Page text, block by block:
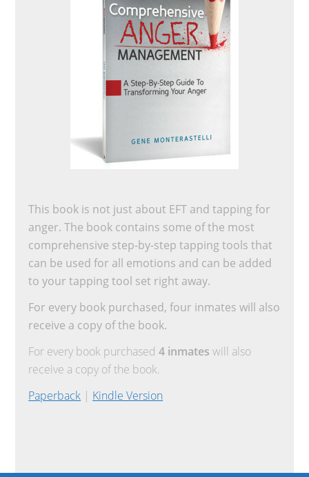
This book is not just about EFT and tapping for
anger. The book contains some of the most
comprehensive step-by-step tapping tools that
can be used for all emotions and can be added
to your tapping tool set right away.
For every book purchased, four inmates will also
receive a copy of the book.
For every book purchased4 inmates will also
receive a copy of the book.
Paperback | Kindle Version